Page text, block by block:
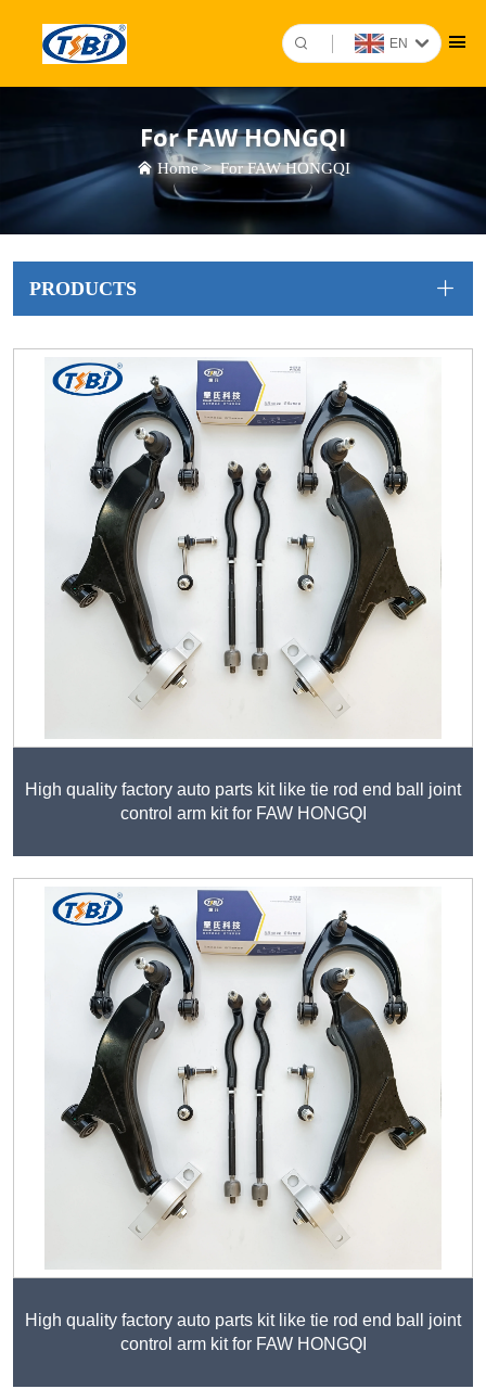
EN
For FAW HONGQI
Home>For FAW HONGQI
PRODUCTS
High quality factory auto parts kit like tie rod end ball joint
control arm kit for FAW HONGQI
High quality factory auto parts kit like tie rod end ball joint
control arm kit for FAW HONGQI